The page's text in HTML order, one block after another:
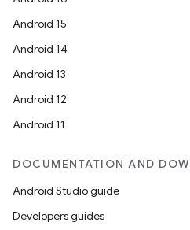
Android 15
Android 14
Android 13
Android 12
Android 11
DOCUMENTATION AND
Android Studio guide
Developers guides